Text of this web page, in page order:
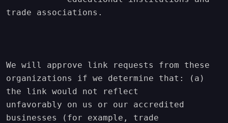
trade associations.
We will approve link requests from these
organizations if we determine that: (a)
the link would not reflect
unfavorably on us or our accredited
businesses (for example, trade